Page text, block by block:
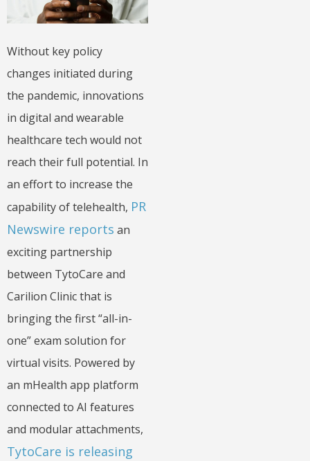
Without key policy
changes initiated during
the pandemic, innovations
in digital and wearable
healthcare tech would not
reach their full potential. In
an effort to increase the
capability of telehealth, PR
Newswire reports an
exciting partnership
between TytoCare and
Carilion Clinic that is
bringing the first “all-in-
one” exam solution for
virtual visits. Powered by
an mHealth app platform
connected to AI features
and modular attachments,
TytoCare is releasing